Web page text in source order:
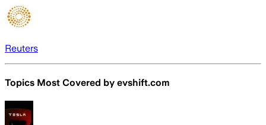
Reuters
Topics Most Covered by evshift.com